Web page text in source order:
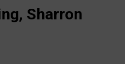
Sharron